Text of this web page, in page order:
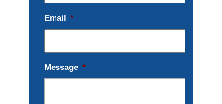
Email *
Message *